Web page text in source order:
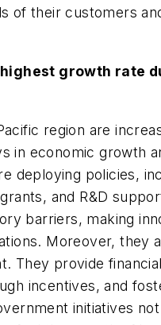
of their customers
growth rate
region are
in economic growth
deploying policies,
and R&D
barriers, making
Moreover, they
They provide
incentives, and
initiatives